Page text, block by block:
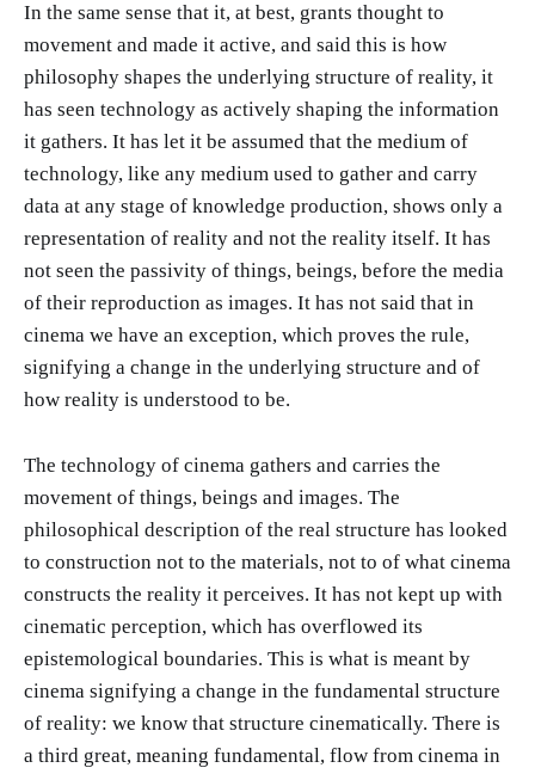
In the same sense that it, at best, grants thought to
movement and made it active, and said this is how
philosophy shapes the underlying structure of reality, it
has seen technology as actively shaping the information
it gathers. It has let it be assumed that the medium of
technology, like any medium used to gather and carry
data at any stage of knowledge production, shows only a
representation of reality and not the reality itself. It has
not seen the passivity of things, beings, before the media
of their reproduction as images. It has not said that in
cinema we have an exception, which proves the rule,
signifying a change in the underlying structure and of
how reality is understood to be.
The technology of cinema gathers and carries the
movement of things, beings and images. The
philosophical description of the real structure has looked
to construction not to the materials, not to of what cinema
constructs the reality it perceives. It has not kept up with
cinematic perception, which has overflowed its
epistemological boundaries. This is what is meant by
cinema signifying a change in the fundamental structure
of reality: we know that structure cinematically. There is
a third great, meaning fundamental, flow from cinema in